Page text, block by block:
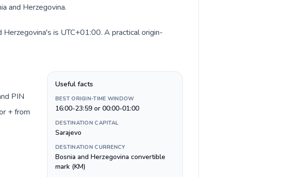
and Herzegovina.
is UTC+01:00. A practical origin-
PIN
+ from
Useful facts
BEST ORIGIN-TIME WINDOW
16:00-23:59 or 00:00-01:00
DESTINATION CAPITAL
Sarajevo
DESTINATION CURRENCY
Bosnia and Herzegovina convertible
mark (KM)